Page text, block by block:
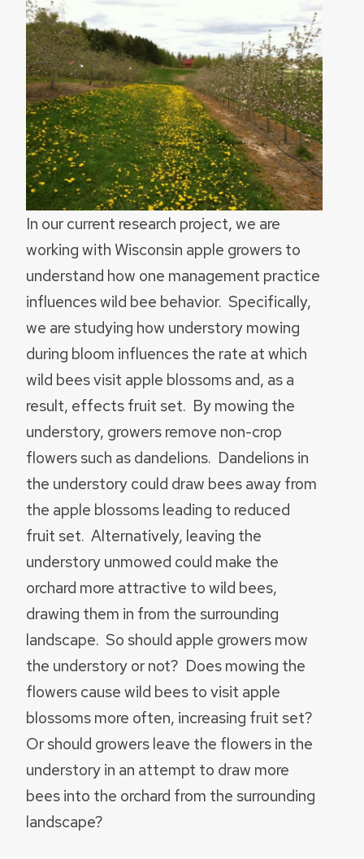
In our current research project, we are
working with Wisconsin apple growers to
understand how one management practice
influences wild bee behavior. Specifically,
we are studying how understory mowing
during bloom influences the rate at which
wild bees visit apple blossoms and, as a
result, effects fruit set. By mowing the
understory, growers remove non-crop
flowers such as dandelions. Dandelions in
the understory could draw bees away from
the apple blossoms leading to reduced
fruit set. Alternatively, leaving the
understory unmowed could make the
orchard more attractive to wild bees,
drawing them in from the surrounding
landscape. So should apple growers mow
the understory or not? Does mowing the
flowers cause wild bees to visit apple
blossoms more often, increasing fruit set?
Or should growers leave the flowers in the
understory in an attempt to draw more
bees into the orchard from the surrounding
landscape?